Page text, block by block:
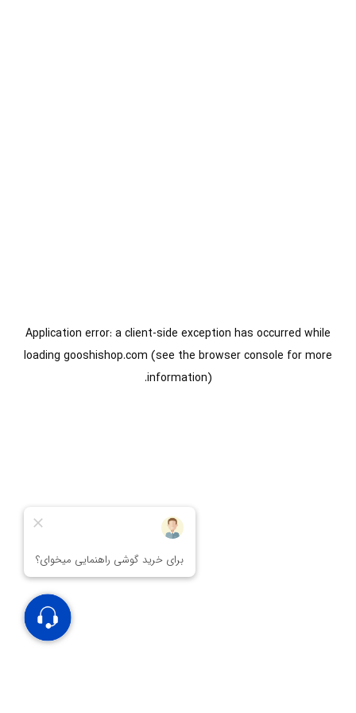
Application error: aclient-side exception has occurred while
loading gooshishop.com (see the browser console for more
information).